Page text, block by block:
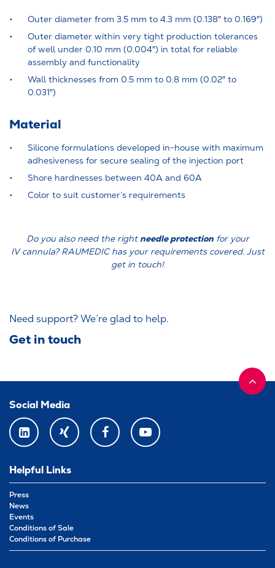
Outer diameter from 3.5 mm to 4.3 mm (0.138″ to 0.169″)
Outer diameter within very tight production tolerances
of well under 0.10 mm (0.004″) in total for reliable
assembly and functionality
Wall thicknesses from 0.5 mm to 0.8 mm (0.02″ to
0.031″)
Material
Silicone formulations developed in-house with maximum
adhesiveness for secure sealing of the injection port
Shore hardnesses between 40A and 60A
Color to suit customer’s requirements
Do you also need the right needle protectionfor your
IV cannula? RAUMEDIC has your requirements covered. Just
get in touch!
Need support? We’re glad to help.
Get in touch
Helpful Links
Press
News
Events
Conditions of Sale
Conditions of Purchase
Social Media
LINKEDIN XING FACEBOOKYOUTUBE